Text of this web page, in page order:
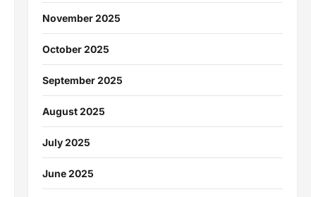
November 2025
October 2025
September 2025
August 2025
July 2025
June 2025